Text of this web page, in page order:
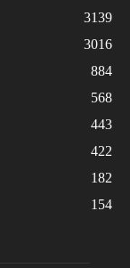
3139
3016
884
568
443
422
182
154